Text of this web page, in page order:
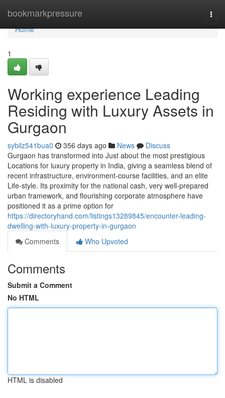
bookmarkpressure
Home
Home
1
Working experience Leading
Residing with Luxury Assets in
Gurgaon
sybilz541bua0 356 days ago News
Discuss
Gurgaon has transformed into Just about the most prestigious
Locations for luxury property in India, giving a seamless blend of
recent infrastructure, environment-course facilities, and an elite
Life-style. Its proximity for the national cash, very well-prepared
urban framework, and flourishing corporate atmosphere have
positioned it as a prime option for
https://directoryhand.com/listings13289845/encounter-leading-
dwelling-with-luxury-property-in-gurgaon
Comments
Who Upvoted
Comments
Submit a Comment
No HTML
HTML is disabled